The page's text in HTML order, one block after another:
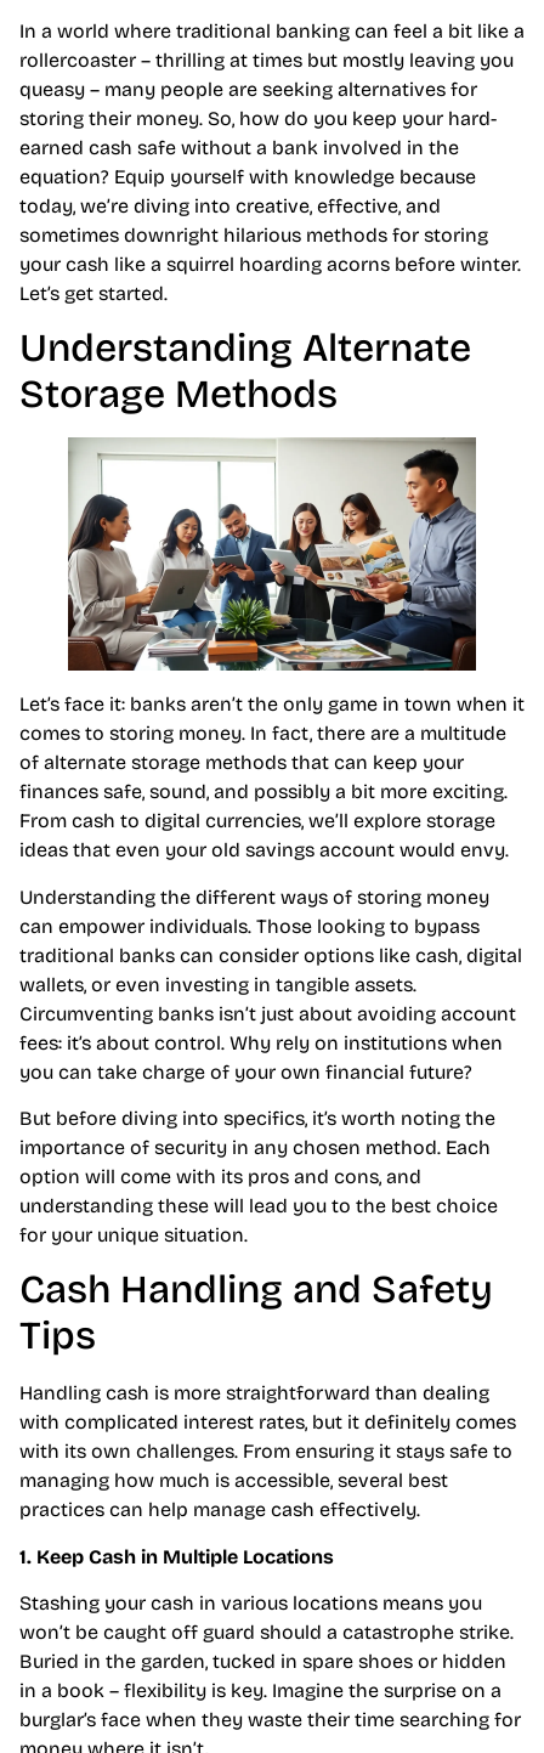
In a world where traditional banking can feel a bit like a
rollercoaster – thrilling at times but mostly leaving you
queasy – many people are seeking alternatives for
storing their money. So, how do you keep your hard-
earned cash safe without a bank involved in the
equation? Equip yourself with knowledge because
today, we’re diving into creative, effective, and
sometimes downright hilarious methods for storing
your cash like a squirrel hoarding acorns before winter.
Let’s get started.
Understanding Alternate
Storage Methods
Let’s face it: banks aren’t the only game in town when it
comes to storing money. In fact, there are a multitude
of alternate storage methods that can keep your
finances safe, sound, and possibly a bit more exciting.
From cash to digital currencies, we’ll explore storage
ideas that even your old savings account would envy.
Understanding the different ways of storing money
can empower individuals. Those looking to bypass
traditional banks can consider options like cash, digital
wallets, or even investing in tangible assets.
Circumventing banks isn’t just about avoiding account
fees: it’s about control. Why rely on institutions when
you can take charge of your own financial future?
But before diving into specifics, it’s worth noting the
importance of security in any chosen method. Each
option will come with its pros and cons, and
understanding these will lead you to the best choice
for your unique situation.
Cash Handling and Safety
Tips
Handling cash is more straightforward than dealing
with complicated interest rates, but it definitely comes
with its own challenges. From ensuring it stays safe to
managing how much is accessible, several best
practices can help manage cash effectively.
1. Keep Cash in Multiple Locations
Stashing your cash in various locations means you
won’t be caught off guard should a catastrophe strike.
Buried in the garden, tucked in spare shoes or hidden
in a book – flexibility is key. Imagine the surprise on a
burglar’s face when they waste their time searching for